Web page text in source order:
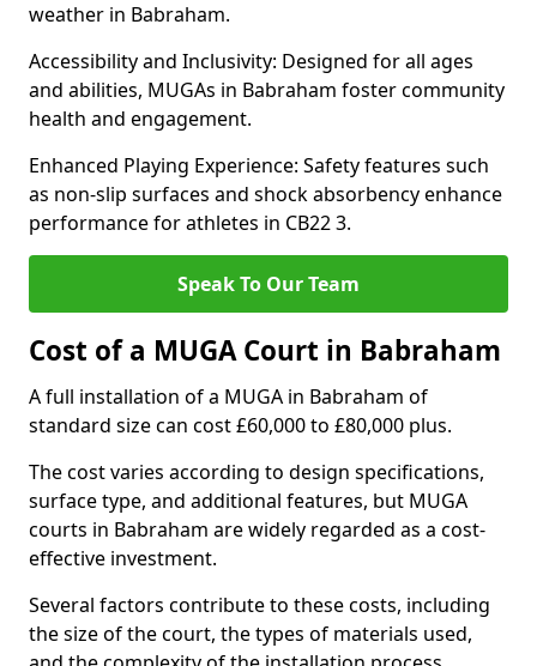
weather in Babraham.
Accessibility and Inclusivity: Designed for all ages
and abilities, MUGAs in Babraham foster community
health and engagement.
Enhanced Playing Experience: Safety features such
as non-slip surfaces and shock absorbency enhance
performance for athletes in CB22 3.
Speak To Our Team
Cost of a MUGA Court in Babraham
A full installation of a MUGA in Babraham of
standard size can cost £60,000 to £80,000 plus.
The cost varies according to design specifications,
surface type, and additional features, but MUGA
courts in Babraham are widely regarded as a cost-
effective investment.
Several factors contribute to these costs, including
the size of the court, the types of materials used,